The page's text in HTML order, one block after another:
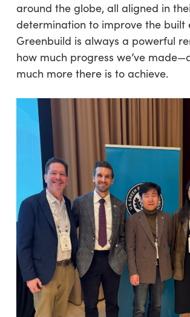
around the globe, all aligned in
determination to improve the built
Greenbuild is always a powerful
how much progress we’ve
much more there is to achieve.